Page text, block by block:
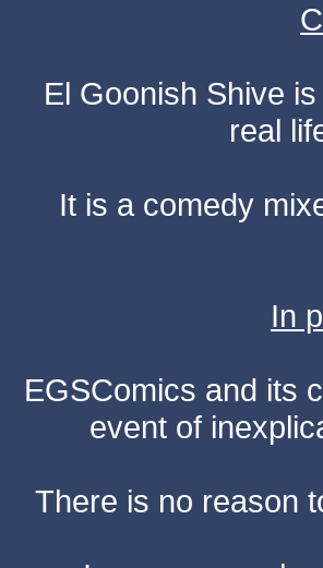
El Goonish Shive
real
It is a comedy
In
EGSComics and its
event of
There is no reason